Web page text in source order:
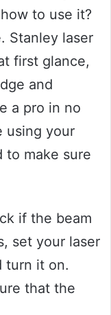
to use it?
Stanley laser
first glance,
and
a pro in no
using your
to make sure
if the beam
set your laser
turn it on.
that the